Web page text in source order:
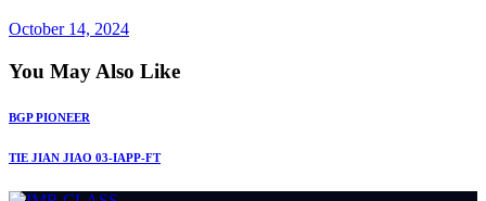
October 14, 2024
You May Also Like
BGP PIONEER
TIE JIAN JIAO 03-IAPP-FT